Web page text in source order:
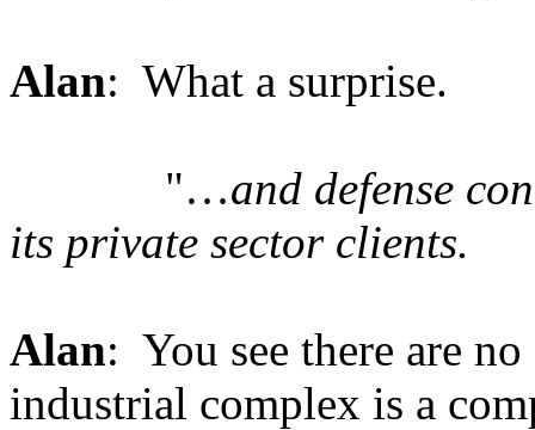
Alan: What a surprise.
"…and defense
its private sector clients.
Alan: You see there are
industrial complex is a